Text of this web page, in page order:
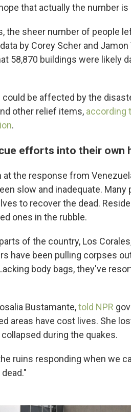
that actually the number
the sheer number of people
by Corey Scher and
58,870 buildings were likely
could be affected by the
other relief items, according
.
efforts into their own
at the response from
slow and inadequate.
to recover the dead.
ones in the rubble.
of the country, Los
have been pulling corpses
body bags, they've
Bustamante,told NPR
areas have cost lives. She
during the quakes.
ruins responding when we